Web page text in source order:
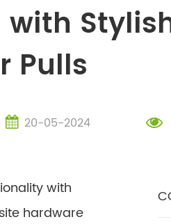
Pulls
20-05-2024
with
hardware